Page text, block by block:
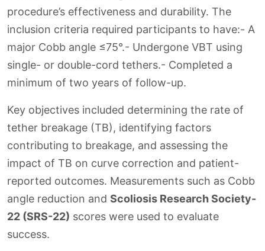
procedure’s effectiveness and durability. The
inclusion criteria required participants to have:- A
major Cobb angle ≤75°.- Undergone VBT using
single- or double-cord tethers.- Completed a
minimum of two years of follow-up.
Key objectives included determining the rate of
tether breakage (TB), identifying factors
contributing to breakage, and assessing the
impact of TB on curve correction and patient-
reported outcomes. Measurements such as Cobb
angle reduction and Scoliosis Research Society-
22 (SRS-22) scores were used to evaluate
success.